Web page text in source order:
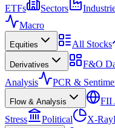
ETFs
Sectors
Macro
Equities All Stocks
Derivatives F&O
Analysis
PCR &
Flow & Analysis FII
Stress
Political X-Ray